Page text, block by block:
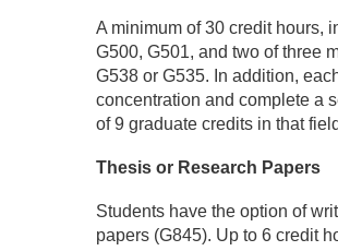
A minimum of 30 credit hours,
G500, G501, and two of three
G538 or G535. In addition,
concentration and complete a
of 9 graduate credits in that
Thesis or Research Papers
Students have the option of
papers (G845). Up to 6 credit